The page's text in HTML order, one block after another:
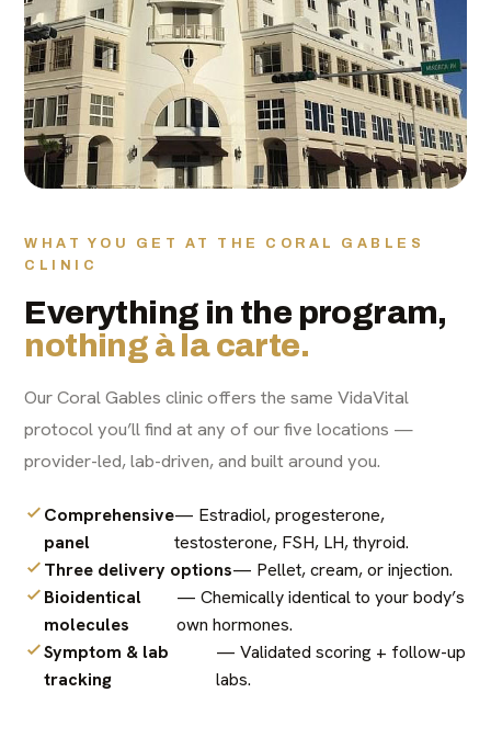
WHAT YOU GET AT THE CORAL GABLES
CLINIC
Everything in the program,
nothing à la carte.
Our Coral Gables clinic offers the same VidaVital
protocol you’ll find at any of our five locations —
provider-led, lab-driven, and built around you.
Comprehensive
panel
— Estradiol, progesterone,
testosterone, FSH, LH, thyroid.
Three delivery options— Pellet, cream, or injection.
Bioidentical
molecules
— Chemically identical to your body’s
own hormones.
Symptom & lab
tracking
— Validated scoring + follow-up
labs.